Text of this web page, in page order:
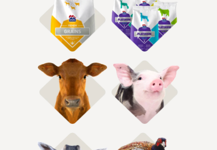
Shop Grain Feeds Shop Show Feeds
Shop Cattle Feed Shop Hog Feed